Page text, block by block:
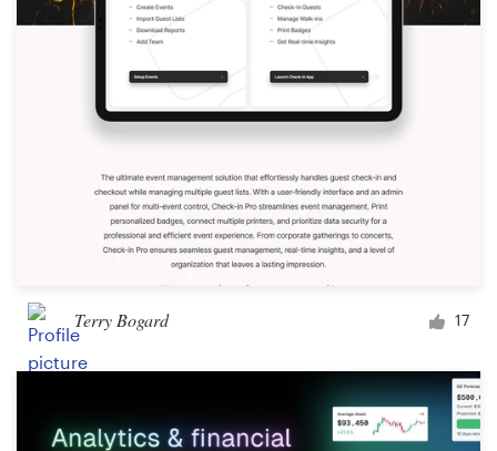
Terry Bogard 17